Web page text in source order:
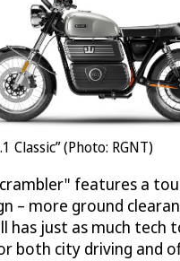
Classic” (Photo: RGNT)
features a
– more ground
has just as much tech
both city driving and